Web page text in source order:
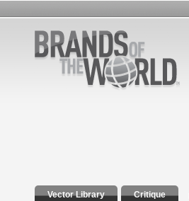
Vector Library Critique